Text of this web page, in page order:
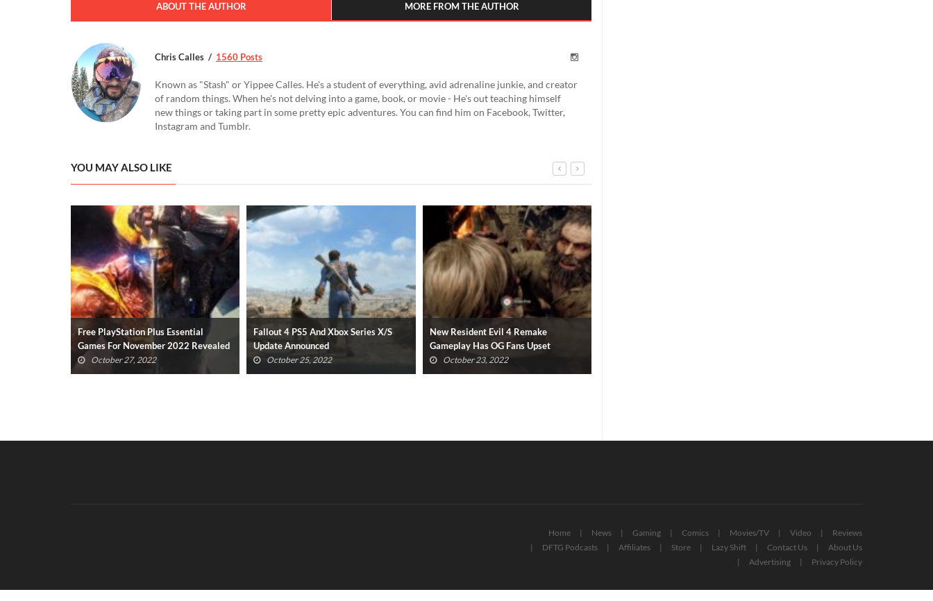
ABOUT THE AUTHOR MORE FROM THE AUTHOR
Chris Calles 1560 Posts
Known as "Stash" or Yippee Calles. He's a student of everything, avid adrenaline junkie, and creator
of random things. When he's not delving into a game, book, or movie - He's out teaching himself
new things or taking part in some pretty epic adventures. You can find him on Facebook, Twitter,
Instagram and Tumblr.
YOU MAY ALSO LIKE
Fallout 4 PS5 And Xbox Series X/S
Update Announced
October 25, 2022
New Resident Evil 4 Remake
Gameplay Has OG Fans Upset
(VIDEO)
October 23, 2022
Final Fantasy XVI Release Window
Confirmed With Epic New Trailer
October 23, 2022
Home News Gaming Comics Movies/TV Video
Reviews
DFTG Podcasts
Affiliates Store Lazy Shift Contact Us
About Us
Advertising
Privacy Policy